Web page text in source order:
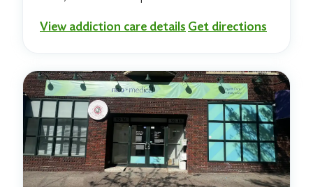
View addiction care details Get directions